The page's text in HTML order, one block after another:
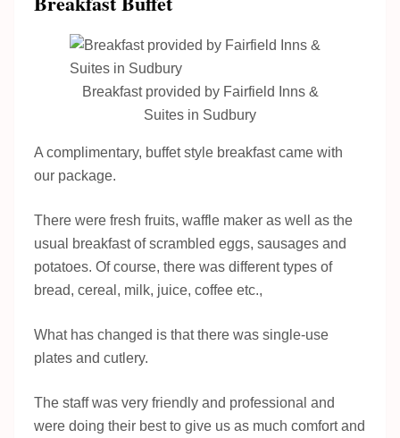
Breakfast provided by Fairfield Inns &
Suites in Sudbury
A complimentary, buffet style breakfast came with
our package.
There were fresh fruits, waffle maker as well as the
usual breakfast of scrambled eggs, sausages and
potatoes. Of course, there was different types of
bread, cereal, milk, juice, coffee etc.,
What has changed is that there was single-use
plates and cutlery.
The staff was very friendly and professional and
were doing their best to give us as much comfort and